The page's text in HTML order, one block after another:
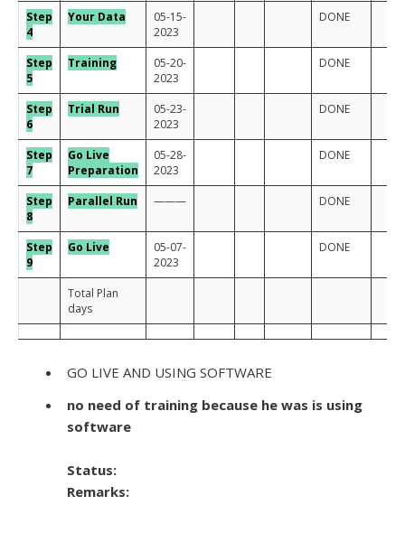
Step
4
Your Data
05-15-
2023
DONE
Step
5
Training
05-20-
2023
DONE
Step
6
Trial Run
05-23-
2023
DONE
Step
7
Go Live
Preparation
05-28-
2023
DONE
Step
8
Parallel Run ——— DONE
Step
9
Go Live
05-07-
2023
DONE
Total Plan
days
GO LIVE AND USING SOFTWARE
no need of training because he was is using
software
Status:
Remarks: